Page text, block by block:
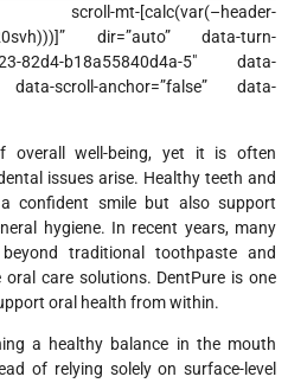
mt-[calc(var(–header-
dir=”auto” data-turn-
82d4-b18a55840d4a-5″ data-
data-scroll-anchor=”false” data-
well-being, yet it is often
issues arise. Healthy teeth and
confident smile but also support
hygiene. In recent years, many
traditional toothpaste and
care solutions. DentPure is one
oral health from within.
a healthy balance in the mouth
of relying solely on surface-level